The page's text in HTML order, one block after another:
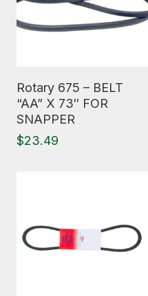
Rotary 675 – BELT
“AA” X 73″ FOR
SNAPPER
$23.49